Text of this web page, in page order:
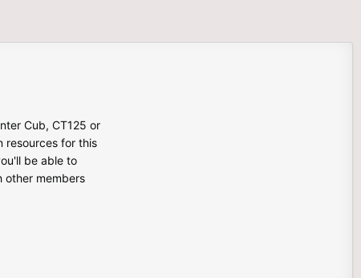
Cub, CT125 or
resources for this
be able to
other members